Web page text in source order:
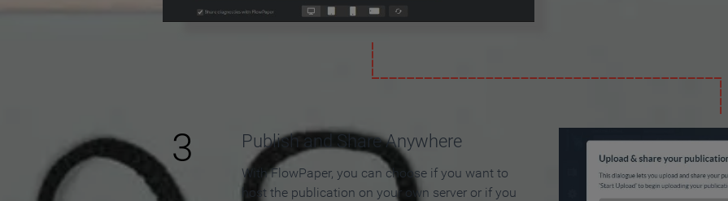
3 Publish and Share Anywhere
With FlowPaper, you can choose if you want to
host the publication on your own server or if you